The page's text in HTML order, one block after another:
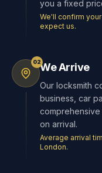
you a fixed
We'll confirm
expect us.
02We Arrive
Our locksmith
business, car
comprehensive
on arrival.
Average arrival
London.